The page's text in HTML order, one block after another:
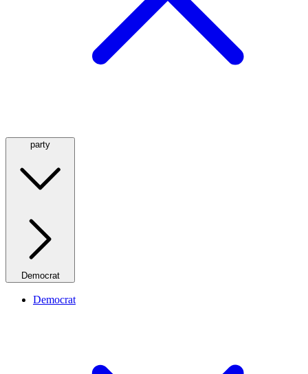
party
Democrat
Democrat